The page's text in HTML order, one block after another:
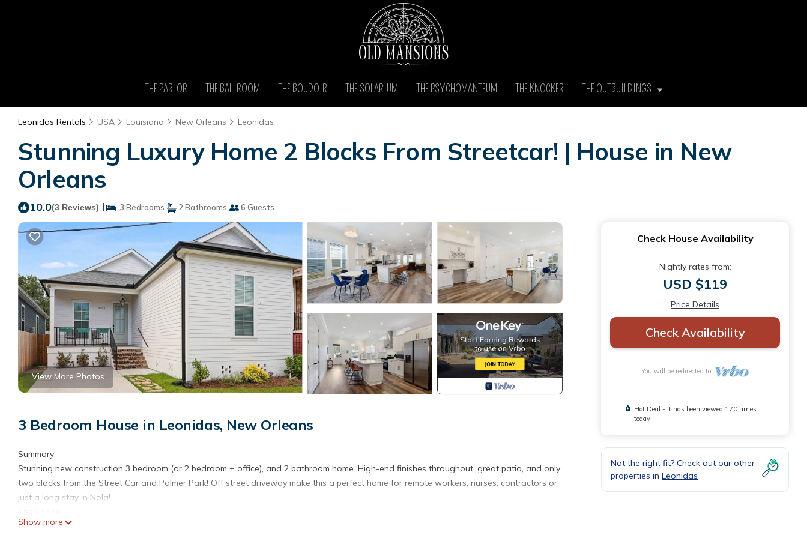
THE PARLOR THE BALLROOM THE BOUDOIR THE SOLARIUM THE PSYCHOMANTEUM THE KNOCKER THE OUTBUILDINGS
Leonidas Rentals USA Louisiana New Orleans Leonidas
Stunning Luxury Home 2 Blocks From Streetcar! | House in New
Orleans
10.0(3 Reviews) | 3 Bedrooms 2 Bathrooms 6 Guests
View More Photos
3 Bedroom House in Leonidas, New Orleans
Summary:
Stunning new construction 3 bedroom (or 2 bedroom + office), and 2 bathroom home. High-end finishes throughout, great patio, and only
two blocks from the Street Car and Palmer Park! Off street driveway make this a perfect home for remote workers, nurses, contractors or
just a long stay in Nola!
Come enjoy this bright and airy, new construction home outfitted with high-end finishes throughout.
Show more
Check House Availability
Nightly rates from:
USD $119
Price Details
Check Availability
You will be redirected to
Hot Deal - It has been viewed 170 times
today
Not the right fit? Check out our other
properties in Leonidas